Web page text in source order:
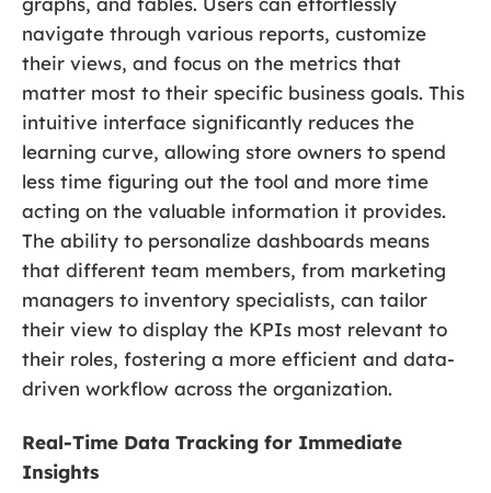
navigate through various reports, customize
their views, and focus on the metrics that
matter most to their specific business goals. This
intuitive interface significantly reduces the
learning curve, allowing store owners to spend
less time figuring out the tool and more time
acting on the valuable information it provides.
The ability to personalize dashboards means
that different team members, from marketing
managers to inventory specialists, can tailor
their view to display the KPIs most relevant to
their roles, fostering a more efficient and data-
driven workflow across the organization.
Real-Time Data Tracking for Immediate
Insights